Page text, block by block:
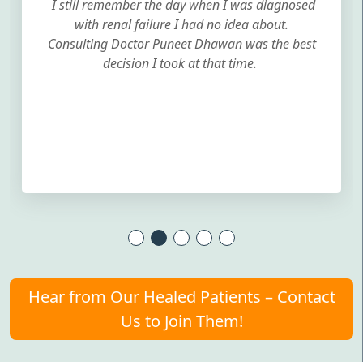
I still remember the day when I was diagnosed
with renal failure I had no idea about.
Consulting Doctor Puneet Dhawan was the best
decision I took at that time.
Hear from Our Healed Patients – Contact
Us to Join Them!